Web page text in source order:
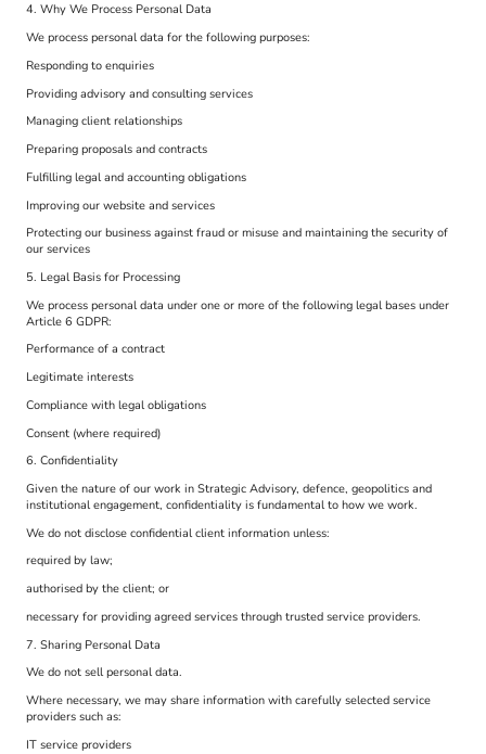
4. Why We Process Personal Data
We process personal data for the following purposes:
Responding to enquiries
Providing advisory and consulting services
Managing client relationships
Preparing proposals and contracts
Fulfilling legal and accounting obligations
Improving our website and services
Protecting our business against fraud or misuse and maintaining the security of
our services
5. Legal Basis for Processing
We process personal data under one or more of the following legal bases under
Article 6 GDPR:
Performance of a contract
Legitimate interests
Compliance with legal obligations
Consent (where required)
6. Confidentiality
Given the nature of our work in Strategic Advisory, defence, geopolitics and
institutional engagement, confidentiality is fundamental to how we work.
We do not disclose confidential client information unless:
required by law;
authorised by the client; or
necessary for providing agreed services through trusted service providers.
7. Sharing Personal Data
We do not sell personal data.
Where necessary, we may share information with carefully selected service
providers such as:
IT service providers